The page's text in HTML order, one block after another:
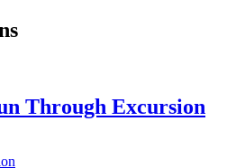
Through Excursion